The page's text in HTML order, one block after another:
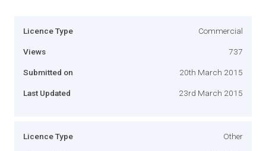
Licence Type Commercial
Views 737
Submitted on 20th March 2015
Last Updated 23rd March 2015
Licence Type Other